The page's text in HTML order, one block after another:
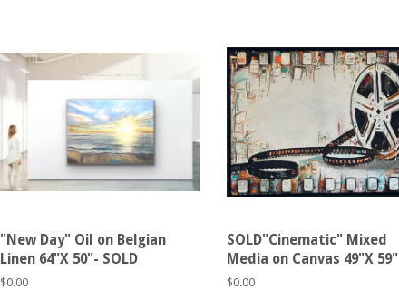
"New Day" Oil on Belgian
Linen 64"X 50"- SOLD
Regular
$0.00
SOLD"Cinematic" Mixed
Media on Canvas 49"X 59"
Regular
$0.00